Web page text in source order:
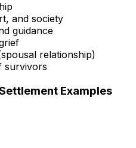
and society
guidance
relationship)
survivors
Examples